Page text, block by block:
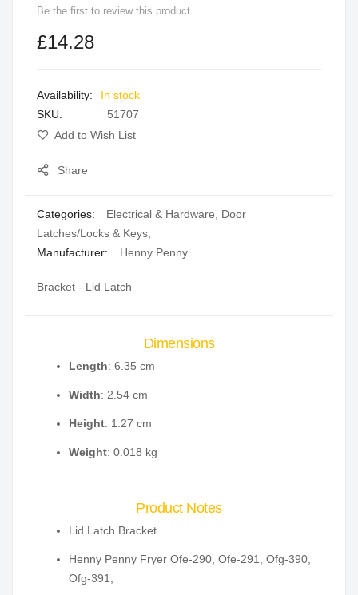
of
gallery
Be the first to review this product
£14.28
In stock
SKU
51707
Add to Wish List
Share
Categories: Electrical & Hardware
Door
Latches/Locks & Keys
Manufacturer:
Henny Penny
Bracket - Lid Latch
Dimensions
Length: 6.35 cm
Width: 2.54 cm
Height: 1.27 cm
Weight: 0.018 kg
Product Notes
Lid Latch Bracket
Henny Penny Fryer Ofe-290, Ofe-291, Ofg-390,
Ofg-391,